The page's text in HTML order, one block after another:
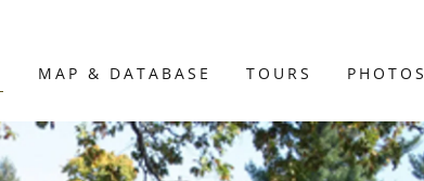
MAP & DATABASE TOURS PHOTOS